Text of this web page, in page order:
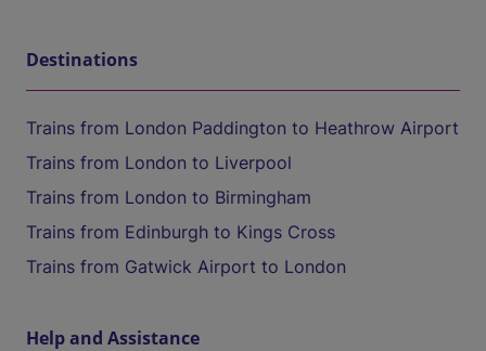
Destinations
Trains from London Paddington to Heathrow Airport
Trains from London to Liverpool
Trains from London to Birmingham
Trains from Edinburgh to Kings Cross
Trains from Gatwick Airport to London
Help and Assistance